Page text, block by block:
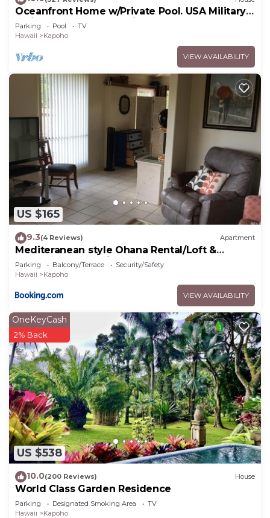
Oceanfront Home w/Private Pool. USA Military
& Fire - Repeat Guest Discount!
Parking Pool
TV
Hawaii
Kapoho
VIEW AVAILABILITY
US $165
9.3(4 Reviews) Apartment
Mediteranean style Ohana Rental/Loft &
Sundeck panoramic OCEAN VIEW
Parking Balcony/Terrace
Security/Safety
Hawaii
Kapoho
VIEW AVAILABILITY
US $538
OneKeyCash
2% Back
10.0(200 Reviews) House
World Class Garden Residence
Parking Designated Smoking Area
TV
Hawaii
Kapoho